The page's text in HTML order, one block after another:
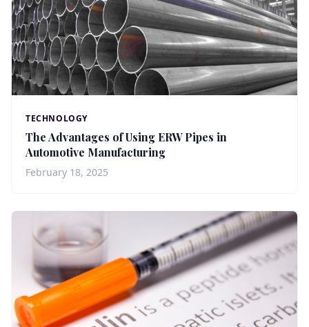
TECHNOLOGY
The Advantages of Using ERW Pipes in
Automotive Manufacturing
February 18, 2025